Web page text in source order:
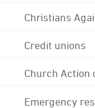
Christians
Credit unions
Church Action
Emergency